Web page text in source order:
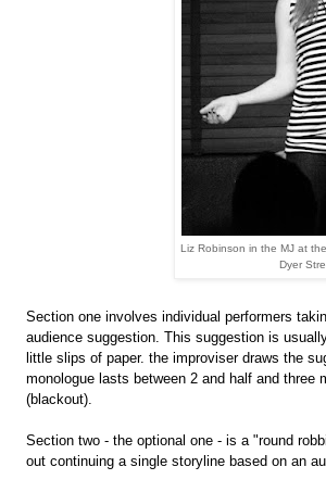
Liz Robinson in the MJ at
Dyer
Section one involves individual performers
audience suggestion. This suggestion is
little slips of paper. the improviser draws the
monologue lasts between 2 and half and
(blackout).
Section two - the optional one - is a "round
out continuing a single storyline based on an